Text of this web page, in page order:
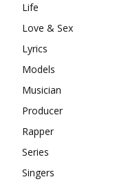
Life
Love & Sex
Lyrics
Models
Musician
Producer
Rapper
Series
Singers